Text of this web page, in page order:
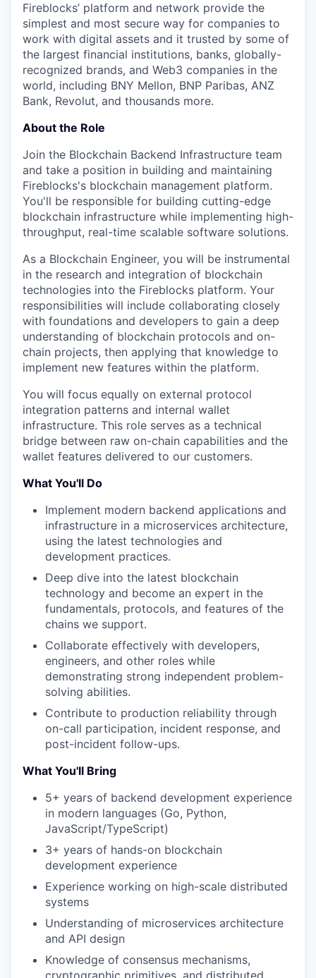
Fireblocks’ platform and network provide the
simplest and most secure way for companies to
work with digital assets and it trusted by some of
the largest financial institutions, banks, globally-
recognized brands, and Web3 companies in the
world, including BNY Mellon, BNP Paribas, ANZ
Bank, Revolut, and thousands more.
About the Role
Join the Blockchain Backend Infrastructure team
and take a position in building and maintaining
Fireblocks's blockchain management platform.
You'll be responsible for building cutting-edge
blockchain infrastructure while implementing high-
throughput, real-time scalable software solutions.
As a Blockchain Engineer, you will be instrumental
in the research and integration of blockchain
technologies into the Fireblocks platform. Your
responsibilities will include collaborating closely
with foundations and developers to gain a deep
understanding of blockchain protocols and on-
chain projects, then applying that knowledge to
implement new features within the platform.
You will focus equally on external protocol
integration patterns and internal wallet
infrastructure. This role serves as a technical
bridge between raw on-chain capabilities and the
wallet features delivered to our customers.
What You'll Do
Implement modern backend applications and
infrastructure in a microservices architecture,
using the latest technologies and
development practices.
Deep dive into the latest blockchain
technology and become an expert in the
fundamentals, protocols, and features of the
chains we support.
Collaborate effectively with developers,
engineers, and other roles while
demonstrating strong independent problem-
solving abilities.
Contribute to production reliability through
on-call participation, incident response, and
post-incident follow-ups.
What You'll Bring
5+ years of backend development experience
in modern languages (Go, Python,
JavaScript/TypeScript)
3+ years of hands-on blockchain
development experience
Experience working on high-scale distributed
systems
Understanding of microservices architecture
and API design
Knowledge of consensus mechanisms,
cryptographic primitives, and distributed